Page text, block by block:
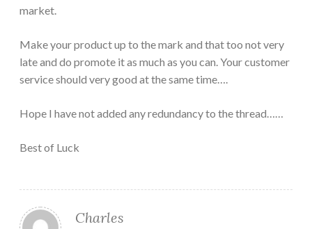
market.
Make your product up to the mark and that too not very
late and do promote it as much as you can. Your customer
service should very good at the same time….
Hope I have not added any redundancy to the thread……
Best of Luck
Charles